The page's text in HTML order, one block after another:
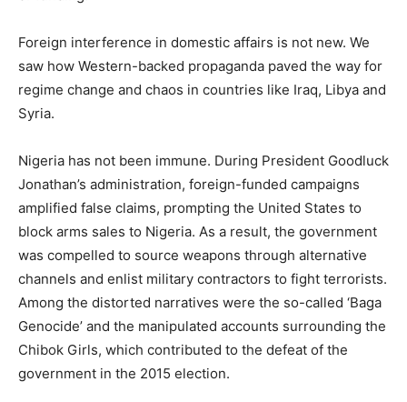
Foreign interference in domestic affairs is not new. We
saw how Western-backed propaganda paved the way for
regime change and chaos in countries like Iraq, Libya and
Syria.
Nigeria has not been immune. During President Goodluck
Jonathan’s administration, foreign-funded campaigns
amplified false claims, prompting the United States to
block arms sales to Nigeria. As a result, the government
was compelled to source weapons through alternative
channels and enlist military contractors to fight terrorists.
Among the distorted narratives were the so-called ‘Baga
Genocide’ and the manipulated accounts surrounding the
Chibok Girls, which contributed to the defeat of the
government in the 2015 election.